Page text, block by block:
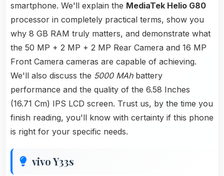
smartphone. We'll explain the MediaTek Helio G80
processor in completely practical terms, show you
why 8 GB RAM truly matters, and demonstrate what
the 50 MP + 2 MP + 2 MP Rear Camera and 16 MP
Front Camera cameras are capable of achieving.
We'll also discuss the 5000 MAhbattery
performance and the quality of the 6.58 Inches
(16.71 Cm) IPS LCD screen. Trust us, by the time you
finish reading, you'll know with certainty if this phone
is right for your specific needs.
vivo Y33s